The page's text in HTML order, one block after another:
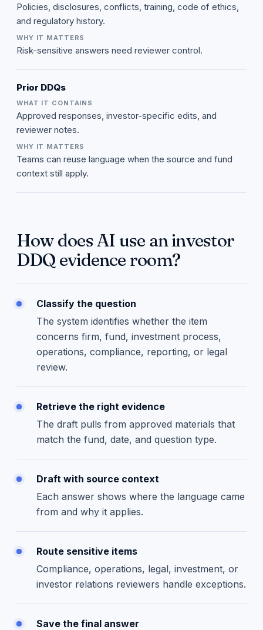
Policies, disclosures, conflicts, training, code of ethics,
and regulatory history.
Risk-sensitive answers need reviewer control.
Prior DDQs
Approved responses, investor-specific edits, and
reviewer notes.
Teams can reuse language when the source and fund
context still apply.
How does AI use an investor
DDQ evidence room?
Classify the question
The system identifies whether the item
concerns firm, fund, investment process,
operations, compliance, reporting, or legal
review.
Retrieve the right evidence
The draft pulls from approved materials that
match the fund, date, and question type.
Draft with source context
Each answer shows where the language came
from and why it applies.
Route sensitive items
Compliance, operations, legal, investment, or
investor relations reviewers handle exceptions.
Save the final answer